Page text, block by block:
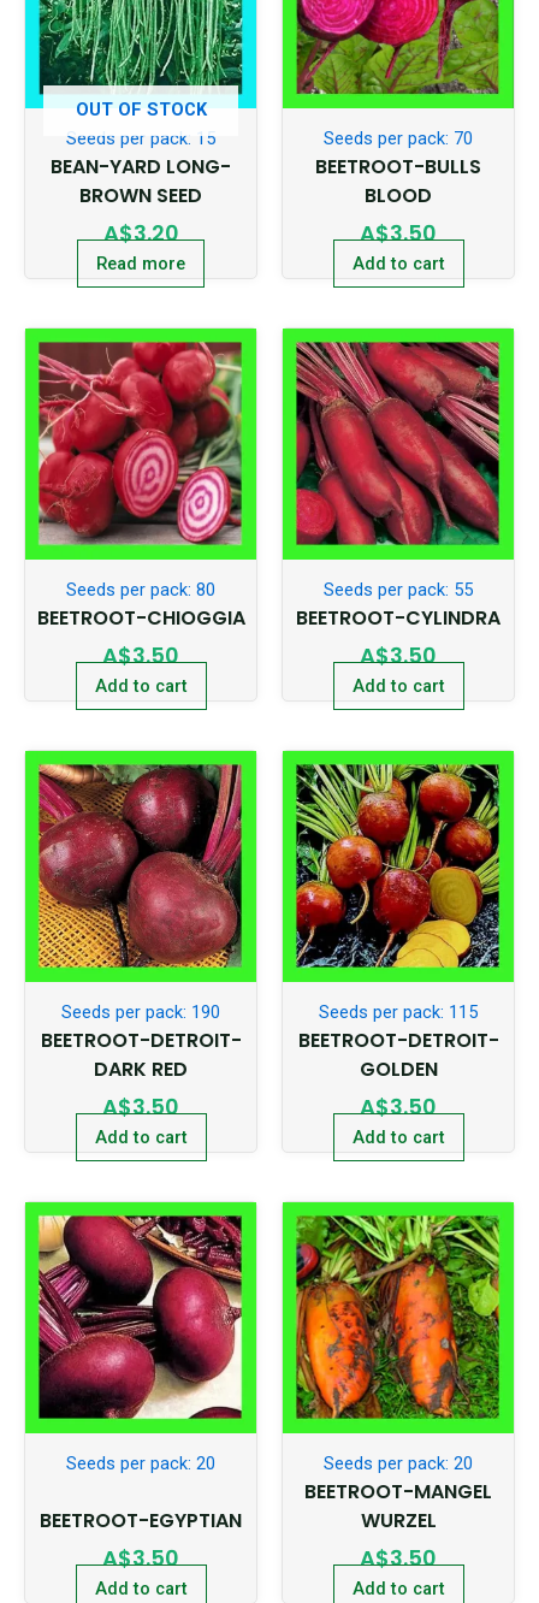
OUT OF STOCK
Seeds per pack: 15
BEAN-YARD LONG-
BROWN SEED
A$3.20
Read more
Seeds per pack: 70
BEETROOT-BULLS
BLOOD
A$3.50
Add to cart
Seeds per pack: 80
BEETROOT-CHIOGGIA
A$3.50
Add to cart
Seeds per pack: 55
BEETROOT-CYLINDRA
A$3.50
Add to cart
Seeds per pack: 190
BEETROOT-DETROIT-
DARK RED
A$3.50
Add to cart
Seeds per pack: 115
BEETROOT-DETROIT-
GOLDEN
A$3.50
Add to cart
Seeds per pack: 20
BEETROOT-EGYPTIAN
A$3.50
Add to cart
Seeds per pack: 20
BEETROOT-MANGEL
WURZEL
A$3.50
Add to cart